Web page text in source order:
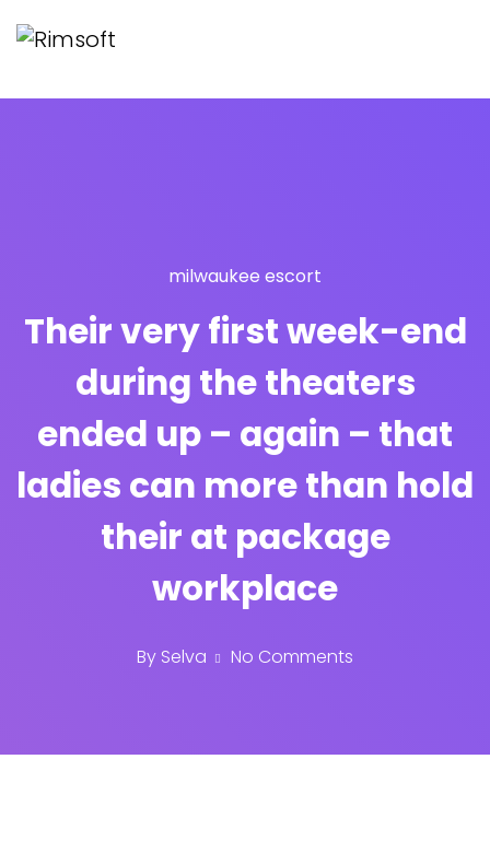
milwaukee escort
Their very first week-end
during the theaters
ended up – again – that
ladies can more than hold
their at package
workplace
By Selva No Comments